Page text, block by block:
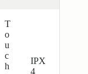
T
o
u
c
h
IPX
4